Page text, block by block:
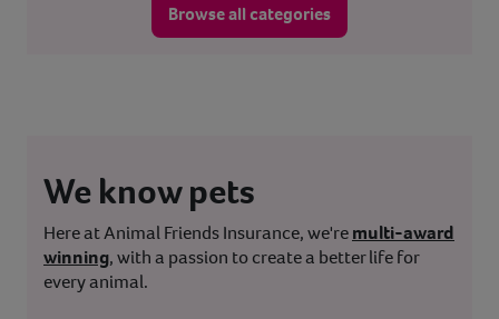
Browse all categories
We know pets
Here at Animal Friends Insurance, we'remulti-award
winning, with a passion to create a better life for
every animal.